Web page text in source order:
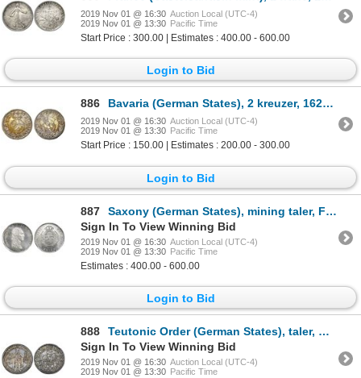
2019 Nov 01 @ 16:30 Auction Local (UTC-4)
2019 Nov 01 @ 13:30 Pacific Time
Start Price : 300.00 | Estimates : 400.00 - 600.00
Login to Bid
886 Bavaria (German States), 2 kreuzer, 1625, date above Z, NGC AU 58.
2019 Nov 01 @ 16:30 Auction Local (UTC-4)
2019 Nov 01 @ 13:30 Pacific Time
Start Price : 150.00 | Estimates : 200.00 - 300.00
Login to Bid
887
Saxony (German States), mining taler, Friedrich August I, 1811-SGH, NGC MS 64.
Sign In To View Winning Bid
2019 Nov 01 @ 16:30 Auction Local (UTC-4)
2019 Nov 01 @ 13:30 Pacific Time
Estimates : 400.00 - 600.00
Login to Bid
888
Teutonic Order (German States), taler, Maximilian I of Austria, 1603, Hall mint, NGC AU 53.
Sign In To View Winning Bid
2019 Nov 01 @ 16:30 Auction Local (UTC-4)
2019 Nov 01 @ 13:30 Pacific Time